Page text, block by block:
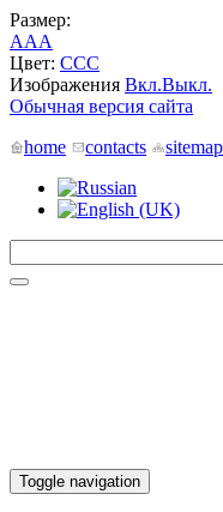
Размер:
AAA
Цвет: CCC
Изображения Вкл.Выкл.
Обычная версия сайта
home
contacts sitemap
Toggle navigation